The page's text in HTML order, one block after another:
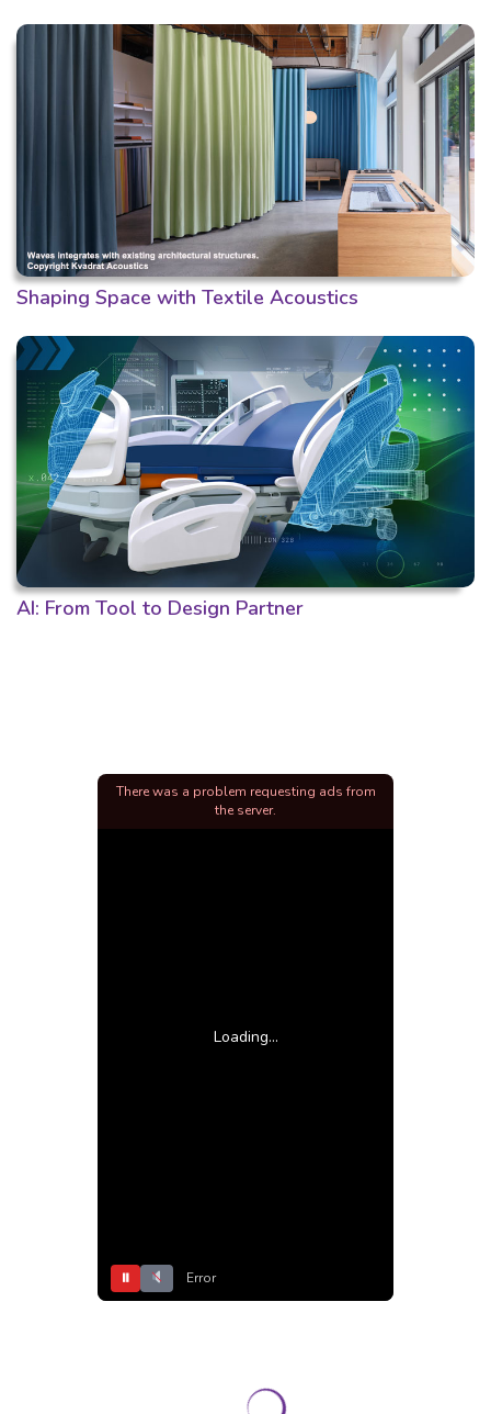
Shaping Space with Textile Acoustics
AI: From Tool to Design Partner
Loading...
⏸ Error
There was a problem requesting ads from
the server.